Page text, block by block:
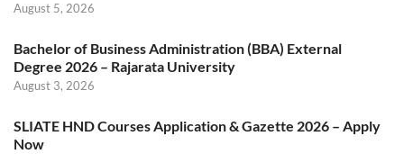
August 5, 2026
Bachelor of Business Administration (BBA) External
Degree 2026 – Rajarata University
August 3, 2026
SLIATE HND Courses Application & Gazette 2026 – Apply
Now